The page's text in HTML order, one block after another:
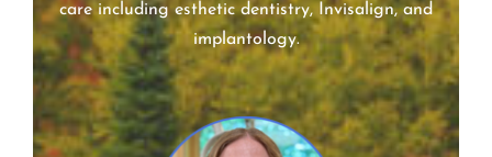
care including esthetic dentistry, Invisalign, and
implantology.